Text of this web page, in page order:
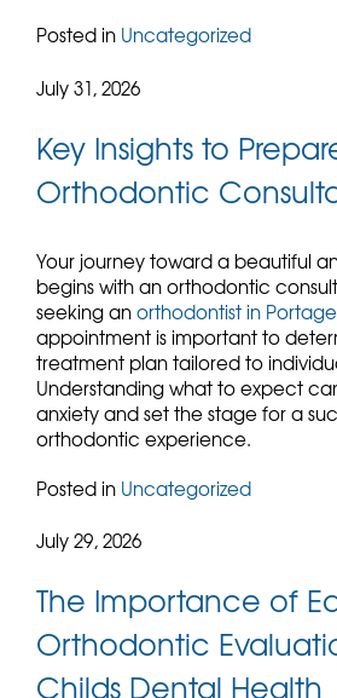
Posted in Uncategorized
July 31, 2026
Key Insights to
Orthodontic
Your journey toward a beautiful
begins with an orthodontic
seeking anorthodontist in Portage
appointment is important to
treatment plan tailored to
Understanding what to expect
anxiety and set the stage for a
orthodontic experience.
Posted in Uncategorized
July 29, 2026
The Importance of
Orthodontic
Childs Dental Health